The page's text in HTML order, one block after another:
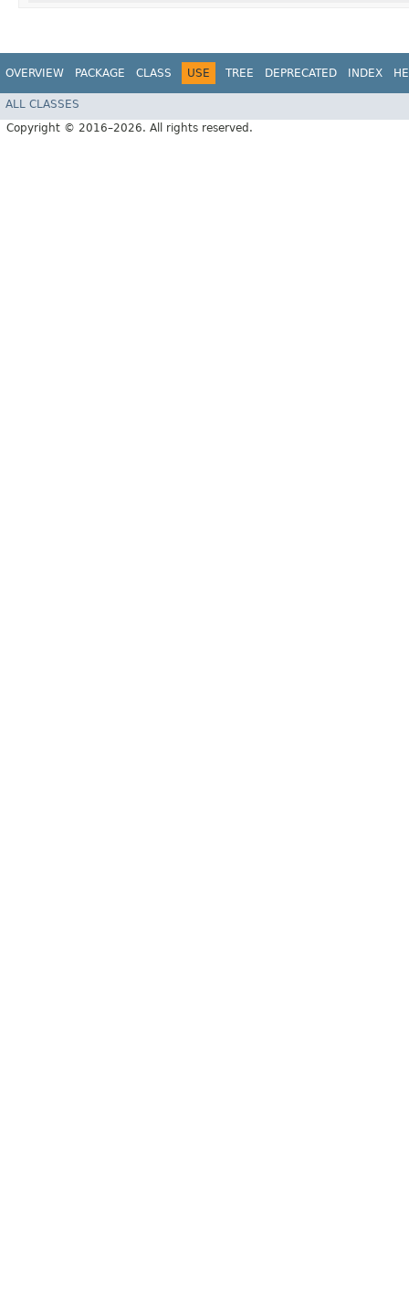
OVERVIEW PACKAGE CLASS USE TREE DEPRECATED INDEX
ALL CLASSES
Copyright © 2016–2026. All rights reserved.